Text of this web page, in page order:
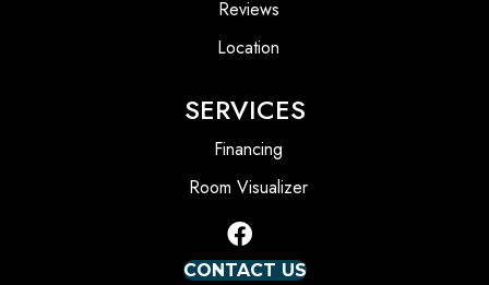
Reviews
Location
SERVICES
Financing
Room Visualizer
CONTACT US